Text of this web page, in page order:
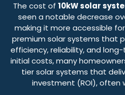
The cost of 10kW solar
seen a notable decrease
making it more accessible
premium solar systems that
efficiency, reliability, and
initial costs, many
tier solar systems that
investment (ROI), often